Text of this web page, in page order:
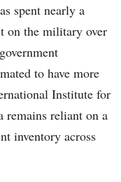
spent nearly a
on the military over
to have more
Institute for
remains reliant on a
inventory across